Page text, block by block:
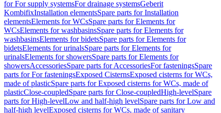
for For supply systemsFor drainage systemsGeberit
KombifixInstallation elementsSpare parts for Installation
elementsElements for WCsSpare parts for Elements for
WCsElements for washbasinsSpare parts for Elements for
washbasinsElements for bidetsSpare parts for Elements for
bidetsElements for urinalsSpare parts for Elements for
urinalsElements for showersSpare parts for Elements for
showersAccessoriesSpare parts for AccessoriesFor fasteningsSpare
parts for For fasteningsExposed CisternsExposed cisterns for WCs,
made of plasticSpare parts for Exposed cisterns for WCs, made of
plasticClose-coupledSpare parts for Close-coupledHigh-levelSpare
parts for High-levelLow and half-high levelSpare parts for Low and
half-high levelExposed cisterns for WCs, made of sanitary